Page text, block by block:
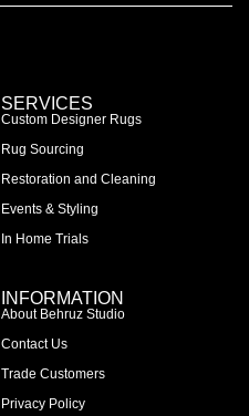
SERVICES
Custom Designer Rugs
Rug Sourcing
Restoration and Cleaning
Events & Styling
In Home Trials
INFORMATION
About Behruz Studio
Contact Us
Trade Customers
Privacy Policy